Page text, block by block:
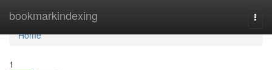
bookmarkindexing
Home
Home
1